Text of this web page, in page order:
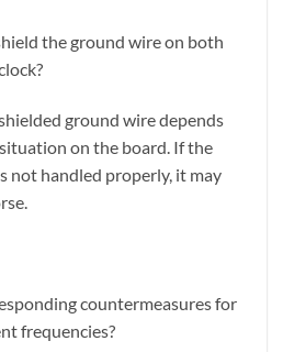
the ground wire on both
ground wire depends
on the board. If the
not handled properly, it may
countermeasures for
frequencies?